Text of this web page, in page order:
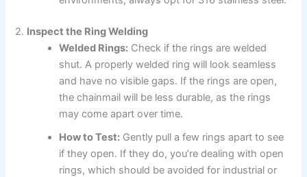
2. Inspect the Ring Welding
Welded Rings: Check if the rings are welded
shut. A properly welded ring will look seamless
and have no visible gaps. If the rings are open,
the chainmail will be less durable, as the rings
may come apart over time.
How to Test: Gently pull a few rings apart to see
if they open. If they do, you’re dealing with open
rings, which should be avoided for industrial or